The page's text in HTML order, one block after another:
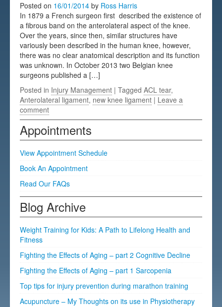
Blog
Testimonials
FAQs
Posted on 16/01/2014 by Ross Harris
In 1879 a French surgeon first described the existence of
a fibrous band on the anterolateral aspect of the knee.
Over the years, since then, similar structures have
variously been described in the human knee, however,
there was no clear anatomical description and its function
was unknown. In October 2013 two Belgian knee
surgeons published a […]
Posted in Injury Management | TaggedACL tear,
Anterolateral ligament, new knee ligament | Leave a
comment
Appointments
View Appointment Schedule
Book An Appointment
Read Our FAQs
Blog Archive
Weight Training for Kids: A Path to Lifelong Health and
Fitness
Fighting the Effects of Aging – part 2 Cognitive Decline
Fighting the Effects of Aging – part 1 Sarcopenia
Top tips for injury prevention during marathon training
Acupuncture – My Thoughts on its use in Physiotherapy